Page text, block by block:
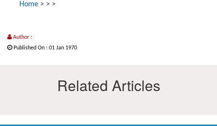
Home > > >
Author :
Published On : 01 Jan 1970
Related Articles